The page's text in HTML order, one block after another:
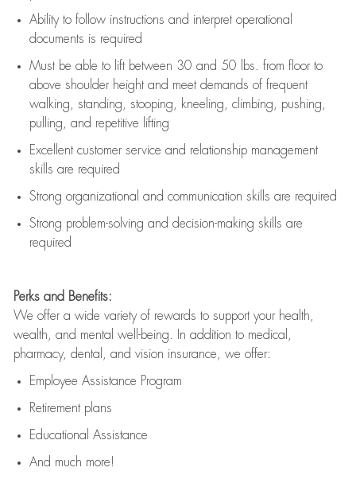
Ability to follow instructions and interpret operational
documents is required
Must be able to lift between 30 and 50 lbs. from floor to
above shoulder height and meet demands of frequent
walking, standing, stooping, kneeling, climbing, pushing,
pulling, and repetitive lifting
Excellent customer service and relationship management
skills are required
Strong organizational and communication skills are required
Strong problem-solving and decision-making skills are
required
Perks and Benefits:
We offer a wide variety of rewards to support your health,
wealth, and mental well-being. In addition to medical,
pharmacy, dental, and vision insurance, we offer:
Employee Assistance Program
Retirement plans
Educational Assistance
And much more!